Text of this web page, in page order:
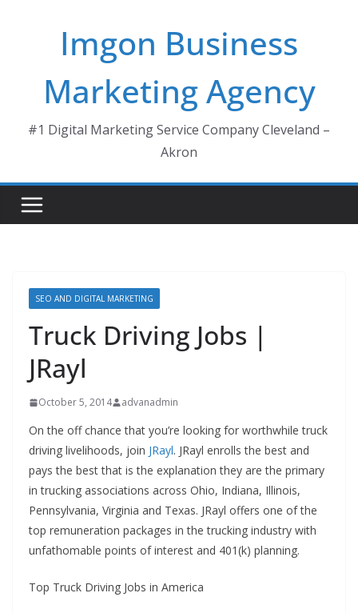
Imgon Business
Marketing Agency
#1 Digital Marketing Service Company Cleveland –
Akron
SEO AND DIGITAL MARKETING
Truck Driving Jobs |
JRayl
October 5, 2014 advanadmin
On the off chance that you’re looking for worthwhile truck
driving livelihoods, join JRayl. JRayl enrolls the best and
pays the best that is the explanation they are the primary
in trucking associations across Ohio, Indiana, Illinois,
Pennsylvania, Virginia and Texas. JRayl offers one of the
top remuneration packages in the trucking industry with
unfathomable points of interest and 401(k) planning.
Top Truck Driving Jobs in America